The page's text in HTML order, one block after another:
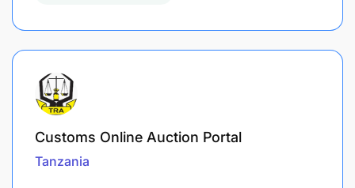
Customs Online Auction Portal
Tanzania